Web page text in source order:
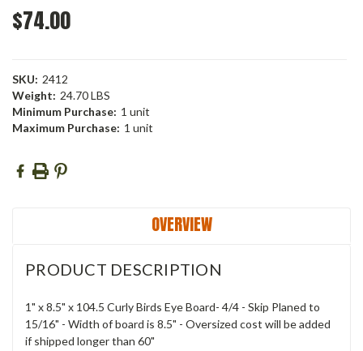
$74.00
SKU: 2412
Weight: 24.70 LBS
Minimum Purchase: 1 unit
Maximum Purchase: 1 unit
Current
Stock:
OVERVIEW
PRODUCT DESCRIPTION
1" x 8.5" x 104.5 Curly Birds Eye Board- 4/4 - Skip Planed to
15/16" - Width of board is 8.5" - Oversized cost will be added
if shipped longer than 60"